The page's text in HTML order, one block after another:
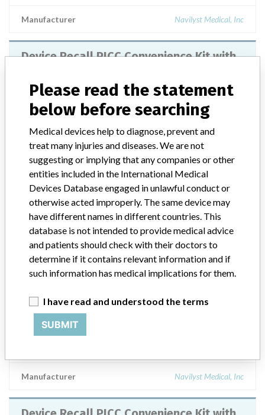
Manufacturer Navilyst Medical, Inc
Device Recall PICC Convenience Kit with
Model / Serial Batch/Lot No. 4754060 (exp. 31-May-15)
Product Classification
General Hospital and Personal Use Devices
Device Class
Distribution Nationwide Distribution
Product Description
PICC Convenience Kit with Accessories, BioFlo PICC with ENDEXO
Technology, 5F-55 cm DUAL LUMEN, UPN Product No.
|| Intended for short or long term peripheral access to the central
venous system for intravenous therapy, including but not limited to,
the administration of fluids, medications, nutrients; the sampling of
blood, for central venous pressure monitoring and for power
Manufacturer Navilyst Medical, Inc
Please read the statement
below before searching
Medical devices help to diagnose, prevent and
treat many injuries and diseases. We are not
suggesting or implying that any companies or other
entities included in the International Medical
Devices Database engaged in unlawful conduct or
otherwise acted improperly. The same device may
have different names in different countries. This
database is not intended to provide medical advice
and patients should check with their doctors to
determine if it contains relevant information and if
such information has medical implications for them.
I have read and understood the terms
SUBMIT